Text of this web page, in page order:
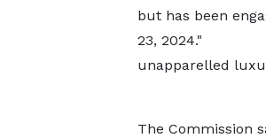
but has been
23, 2024."
unapparelled
The Commission